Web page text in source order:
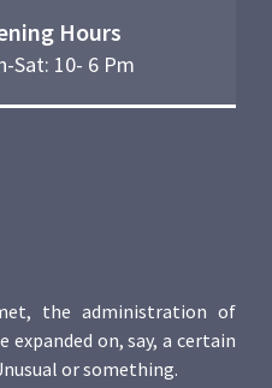
Hours
Sat: 10- 6 Pm
the administration of
expanded on, say, a certain
or something.